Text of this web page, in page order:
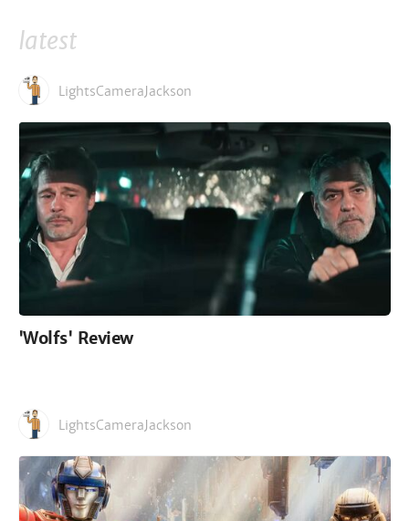
latest
LightsCameraJackson
'Wolfs' Review
LightsCameraJackson